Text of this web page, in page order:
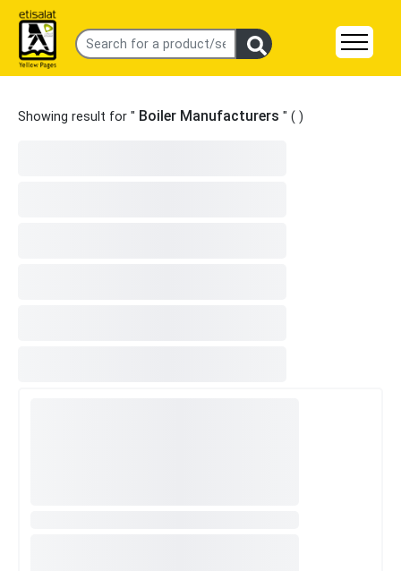
Showing result for " Boiler Manufacturers " ( )